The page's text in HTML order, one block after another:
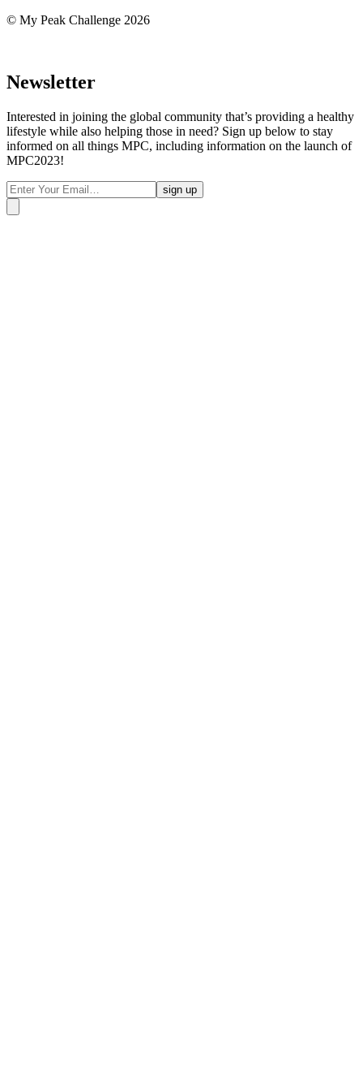
© My Peak Challenge 2026
Newsletter
Interested in joining the global community that’s providing a healthy
lifestyle while also helping those in need? Sign up below to stay
informed on all things MPC, including information on the launch of
MPC2023!